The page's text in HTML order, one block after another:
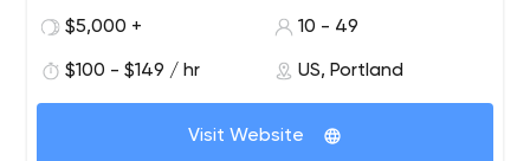
software application), or a microservice - OA can handle
$5,000 +
10 - 49
$100 - $149 / hr US, Portland
Visit Website